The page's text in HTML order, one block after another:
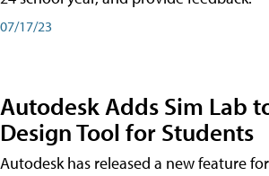
07/17/23
Autodesk Adds Sim Lab
Design Tool for Students
Autodesk has released a new feature